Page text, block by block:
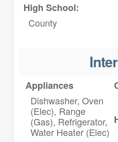
High School:
County
Appliances
Dishwasher, Oven
(Elec), Range
(Gas), Refrigerator,
Water Heater (Elec)